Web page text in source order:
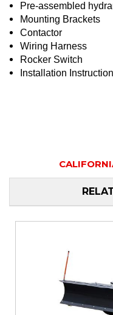
Pre-assembled
Mounting Brackets
Contactor
Wiring Harness
Rocker Switch
Installation